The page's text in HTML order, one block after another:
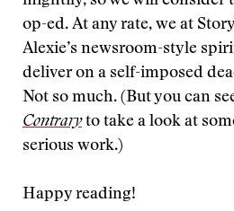
op-ed. At any rate, we at
Alexie’s newsroom-style
deliver on a self-imposed
Not so much. (But you can
Contraryto take a look at
serious work.)
Happy reading!